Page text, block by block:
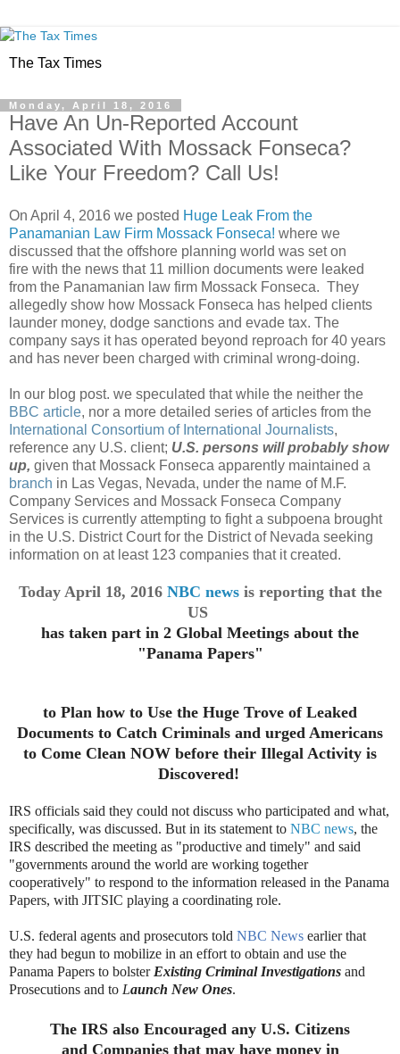
The Tax Times
Monday, April 18, 2016
Have An Un-Reported Account
Associated With Mossack Fonseca?
Like Your Freedom? Call Us!
On April 4, 2016 we posted Huge Leak From the
Panamanian Law Firm Mossack Fonseca! where we
discussed that the offshore planning world was set on
fire with the news that 11 million documents were leaked
from the Panamanian law firm Mossack Fonseca. They
allegedly show how Mossack Fonseca has helped clients
launder money, dodge sanctions and evade tax. The
company says it has operated beyond reproach for 40 years
and has never been charged with criminal wrong-doing.
In our blog post. we speculated that while the neither the
BBC article, nor a more detailed series of articles from the
International Consortium of International Journalists,
reference any U.S. client; U.S. persons will probably show
up, given that Mossack Fonseca apparently maintained a
branch in Las Vegas, Nevada, under the name of M.F.
Company Services and Mossack Fonseca Company
Services is currently attempting to fight a subpoena brought
in the U.S. District Court for the District of Nevada seeking
information on at least 123 companies that it created.
Today April 18, 2016 NBC newsis reporting that the
US
has taken part in 2 Global Meetings about the
"Panama Papers"
to Plan how to Use the Huge Trove of Leaked
Documents to Catch Criminals and urged Americans
to Come Clean NOW before their Illegal Activity is
Discovered!
IRS officials said they could not discuss who participated and what,
specifically, was discussed. But in its statement to NBC news, the
IRS described the meeting as "productive and timely" and said
"governments around the world are working together
cooperatively" to respond to the information released in the Panama
Papers, with JITSIC playing a coordinating role.
U.S. federal agents and prosecutors told NBC News earlier that
they had begun to mobilize in an effort to obtain and use the
Panama Papers to bolster Existing Criminal Investigations and
Prosecutions and to Launch New Ones.
The IRS also Encouraged any U.S. Citizens
and Companies that may have money in